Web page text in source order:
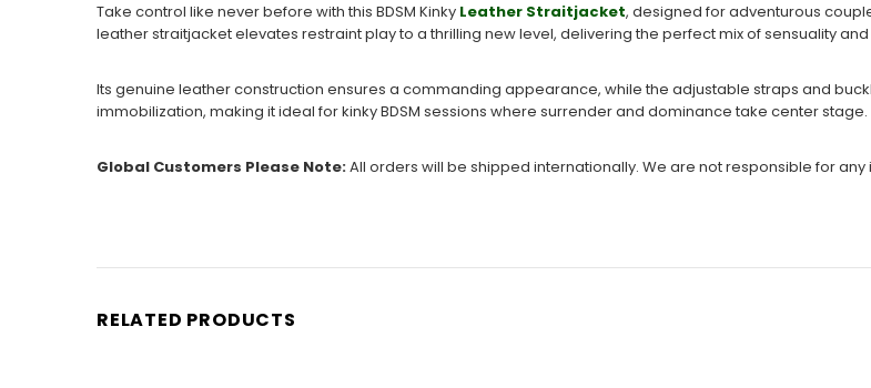
Take control like never before with this BDSM Kinky Leather Straitjacket, designed for adventurous
leather straitjacket elevates restraint play to a thrilling new level, delivering the perfect mix of sensuality
Its genuine leather construction ensures a commanding appearance, while the adjustable straps and
immobilization, making it ideal for kinky BDSM sessions where surrender and dominance take center stage.
Global Customers Please Note:All orders will be shipped internationally. We are not responsible for
RELATED PRODUCTS